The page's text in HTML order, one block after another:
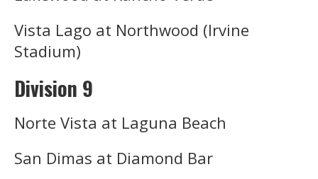
Vista Lago at Northwood (Irvine
Stadium)
Division 9
Norte Vista at Laguna Beach
San Dimas at Diamond Bar